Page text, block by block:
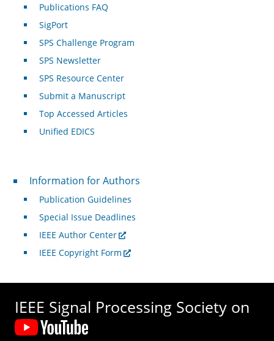
Publications FAQ
SigPort
SPS Challenge Program
SPS Newsletter
SPS Resource Center
Submit a Manuscript
Top Accessed Articles
Unified EDICS
For Authors
Information for Authors
Publication Guidelines
Special Issue Deadlines
IEEE Author Center
IEEE Copyright Form
IEEE Signal Processing Society on